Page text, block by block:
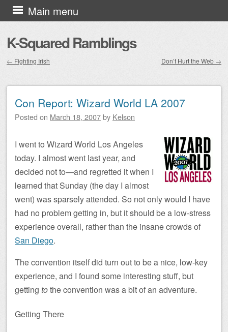
K-Squared Ramblings
Main menu
Skip to content
← Fighting Irish Don’t Hurt the Web →
Con Report: Wizard World LA 2007
Posted on March 18, 2007by Kelson
I went to Wizard World Los Angeles
today. I almost went last year, and
decided not to—and regretted it when I
learned that Sunday (the day I almost
went) was sparsely attended. So not only would I have
had no problem getting in, but it should be a low-stress
experience overall, rather than the insane crowds of
San Diego.
The convention itself did turn out to be a nice, low-key
experience, and I found some interesting stuff, but
getting tothe convention was a bit of an adventure.
Getting There